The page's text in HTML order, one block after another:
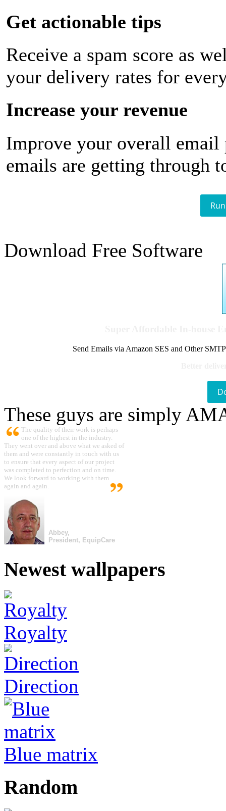
Get actionable tips
Receive a spam score as
your delivery rates for
Increase your revenue
Improve your overall email
emails are getting through
Download Free Software
Send Emails via Amazon SES and Other
These guys are simply
The quality of their work is perhaps
one of the highest in the industry.
They went over and above what we asked of
them and were constantly in touch with us
to ensure that every aspect of our project
was completed to perfection and on time.
We look forward to working with them
again and again.
Abbey,
President, EquipCare
Newest wallpapers
Royalty
Direction
Blue matrix
Random